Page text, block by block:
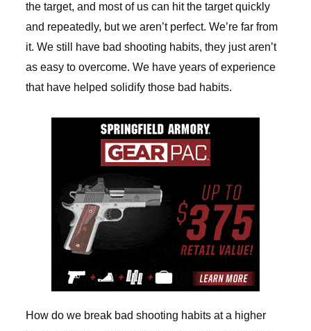
the target, and most of us can hit the target quickly
and repeatedly, but we aren’t perfect. We’re far from
it. We still have bad shooting habits, they just aren’t
as easy to overcome. We have years of experience
that have helped solidify those bad habits.
How do we break bad shooting habits at a higher